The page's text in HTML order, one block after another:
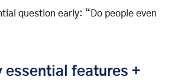
question early: “Do people even
essential features +